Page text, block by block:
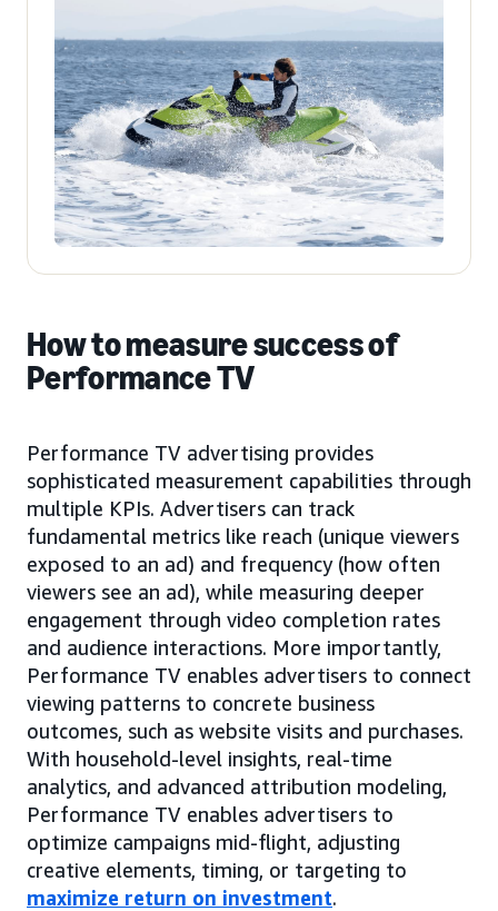
How to measure success of
Performance TV
Performance TV advertising provides
sophisticated measurement capabilities through
multiple KPIs. Advertisers can track
fundamental metrics like reach (unique viewers
exposed to an ad) and frequency (how often
viewers see an ad), while measuring deeper
engagement through video completion rates
and audience interactions. More importantly,
Performance TV enables advertisers to connect
viewing patterns to concrete business
outcomes, such as website visits and purchases.
With household-level insights, real-time
analytics, and advanced attribution modeling,
Performance TV enables advertisers to
optimize campaigns mid-flight, adjusting
creative elements, timing, or targeting to
maximize return on investment.